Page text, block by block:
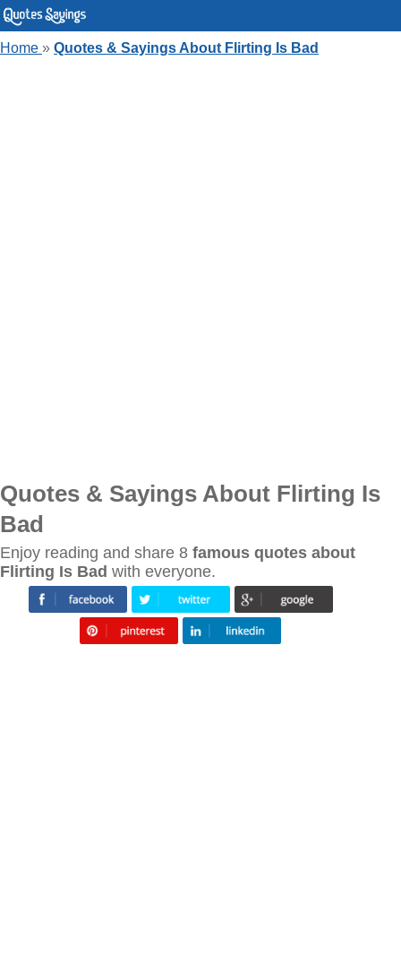
Home » Quotes & Sayings About Flirting Is Bad
Quotes & Sayings About Flirting Is
Bad
Enjoy reading and share 8 famous quotes about
Flirting Is Bad with everyone.